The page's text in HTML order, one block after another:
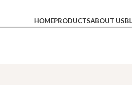
HOMEPRODUCTSABOUT US